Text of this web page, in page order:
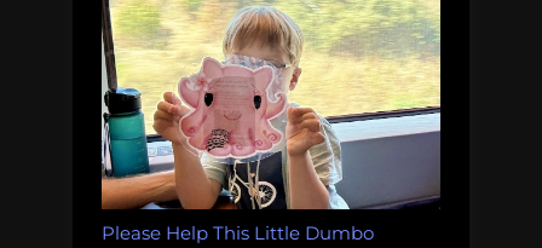
Please Help This Little Dumbo